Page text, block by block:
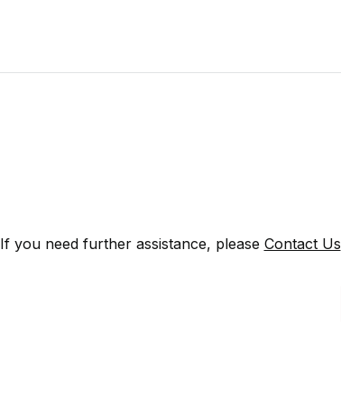
If you need further assistance, please Contact Us